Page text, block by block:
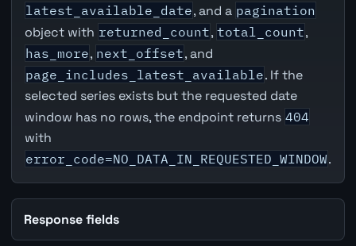
latest_available_date, and a pagination
object with returned_count, total_count,
has_more, next_offset, and
page_includes_latest_available. If the
selected series exists but the requested date
window has no rows, the endpoint returns 404
with
error_code=NO_DATA_IN_REQUESTED_WINDOW.
Response fields